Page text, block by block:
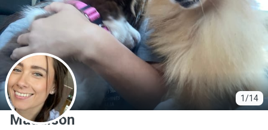
1/14
M
Maddison